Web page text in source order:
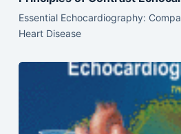
Essential Echocardiography:
Heart Disease